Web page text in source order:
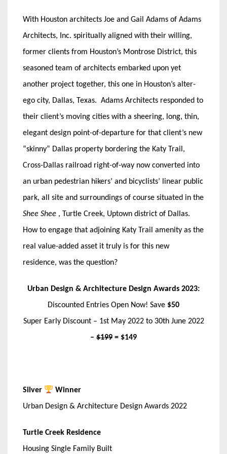
With Houston architects Joe and Gail Adams of Adams
Architects, Inc. spiritually aligned with their willing,
former clients from Houston’s Montrose District, this
seasoned team of architects embarked upon yet
another project together, this one in Houston’s alter-
ego city, Dallas, Texas. Adams Architects responded to
their client’s moving cities with a sheering, long, thin,
elegant design point-of-departure for that client’s new
“skinny” Dallas property bordering the Katy Trail,
Cross-Dallas railroad right-of-way now converted into
an urban pedestrian hikers’ and bicyclists’ linear public
park, all site and surroundings of course situated in the
Shee Shee , Turtle Creek, Uptown district of Dallas.
How to engage that adjoining Katy Trail amenity as the
real value-added asset it truly is for this new
residence, was the question?
Urban Design & Architecture Design Awards 2023:
Discounted Entries Open Now! Save $50
Super Early Discount – 1st May 2022 to 30th June 2022
– $199 = $149
Silver
Winner
Urban Design & Architecture Design Awards 2022
Turtle Creek Residence
Housing Single Family Built